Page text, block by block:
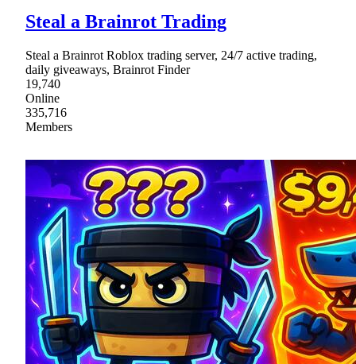
Steal a Brainrot Trading
Steal a Brainrot Roblox trading server, 24/7 active trading,
daily giveaways, Brainrot Finder
19,740
Online
335,716
Members